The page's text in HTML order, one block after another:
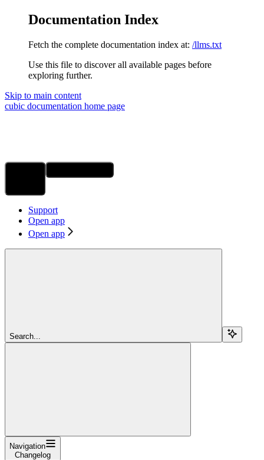
Documentation Index
Fetch the complete documentation index at: /llms.txt
Use this file to discover all available pages before
exploring further.
Skip to main content
cubic documentation home page
Support
Open app
Open app
Search...
Navigation
Changelog